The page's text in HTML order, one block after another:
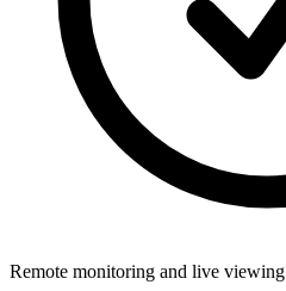
Remote monitoring and live viewing